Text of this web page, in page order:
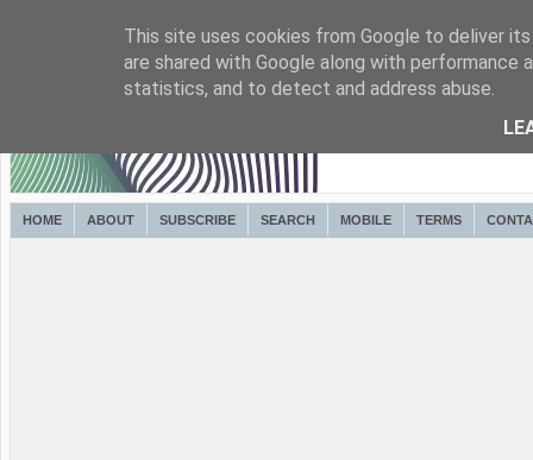
HOME ABOUT SUBSCRIBE SEARCH MOBILE TERMS
This site uses cookies from Google to deliver
are shared with Google along with
statistics, and to detect and address abuse.